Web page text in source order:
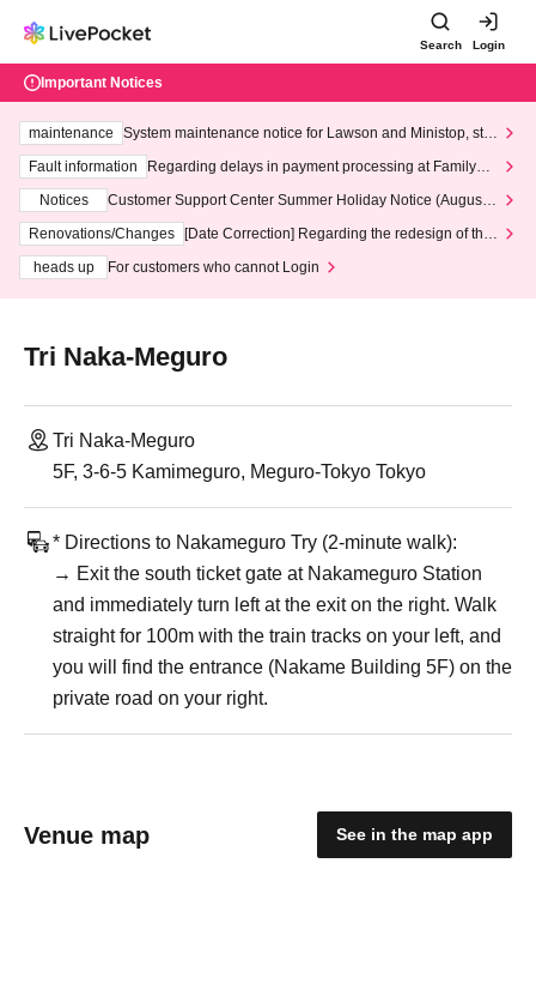
Search Login
Important Notices
maintenance
System maintenance notice for Lawson and Ministop, star
ting at 3:00 AM on Wednesday (Wed)
Fault information
Regarding delays in payment processing at FamilyMa
Notices
Customer Support Center Summer Holiday Notice (August 1
3th - August 14th, 2026)
Renovations/Changes
[Date Correction] Regarding the redesign of the
heads up
For customers who cannot Login
Tri Naka-Meguro
Tri Naka-Meguro
5F, 3-6-5 Kamimeguro, Meguro-Tokyo Tokyo
* Directions to Nakameguro Try (2-minute walk):
→ Exit the south ticket gate at Nakameguro Station
and immediately turn left at the exit on the right. Walk
straight for 100m with the train tracks on your left, and
you will find the entrance (Nakame Building 5F) on the
private road on your right.
Venue map See in the map app